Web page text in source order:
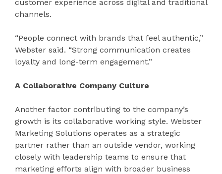
customer experience across digital and traditional
channels.
“People connect with brands that feel authentic,”
Webster said. “Strong communication creates
loyalty and long-term engagement.”
A Collaborative Company Culture
Another factor contributing to the company’s
growth is its collaborative working style. Webster
Marketing Solutions operates as a strategic
partner rather than an outside vendor, working
closely with leadership teams to ensure that
marketing efforts align with broader business